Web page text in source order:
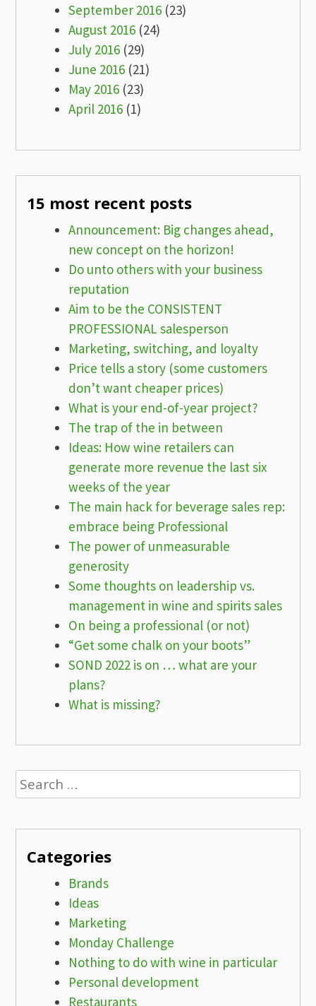
September 2016 (23)
August 2016 (24)
July 2016 (29)
June 2016 (21)
May 2016 (23)
April 2016 (1)
15 most recent posts
Announcement: Big changes ahead,
new concept on the horizon!
Do unto others with your business
reputation
Aim to be the CONSISTENT
PROFESSIONAL salesperson
Marketing, switching, and loyalty
Price tells a story (some customers
don’t want cheaper prices)
What is your end-of-year project?
The trap of the in between
Ideas: How wine retailers can
generate more revenue the last six
weeks of the year
The main hack for beverage sales rep:
embrace being Professional
The power of unmeasurable
generosity
Some thoughts on leadership vs.
management in wine and spirits sales
On being a professional (or not)
“Get some chalk on your boots”
SOND 2022 is on … what are your
plans?
What is missing?
Search
for:
Categories
Brands
Ideas
Marketing
Monday Challenge
Nothing to do with wine in particular
Personal development
Restaurants